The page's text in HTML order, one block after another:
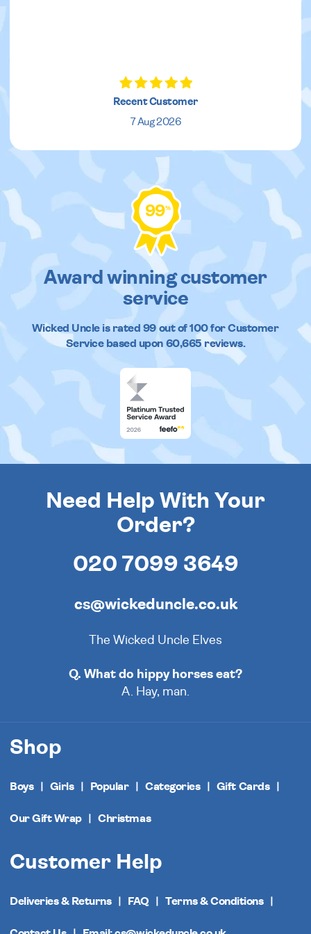
Recent Customer
7 Aug 2026
99%
Award winning customer
service
Wicked Uncleis rated 99out of100 for Customer
Service based upon 60,665reviews.
Need Help With Your
Order?
020 7099 3649
cs@wickeduncle.co.uk
The Wicked Uncle Elves
Q. What do hippy horses eat?
A. Hay, man.
Shop
Boys Girls Popular Categories Gift Cards
Our Gift Wrap Christmas
Customer Help
Deliveries & Returns FAQ Terms & Conditions